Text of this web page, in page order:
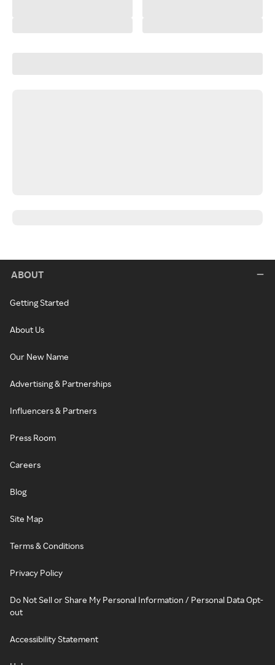
ABOUT
Getting Started
About Us
Our New Name
Advertising & Partnerships
Influencers & Partners
Press Room
Careers
Blog
Site Map
Terms & Conditions
Privacy Policy
Do Not Sell or Share My Personal Information / Personal Data Opt-
out
Accessibility Statement